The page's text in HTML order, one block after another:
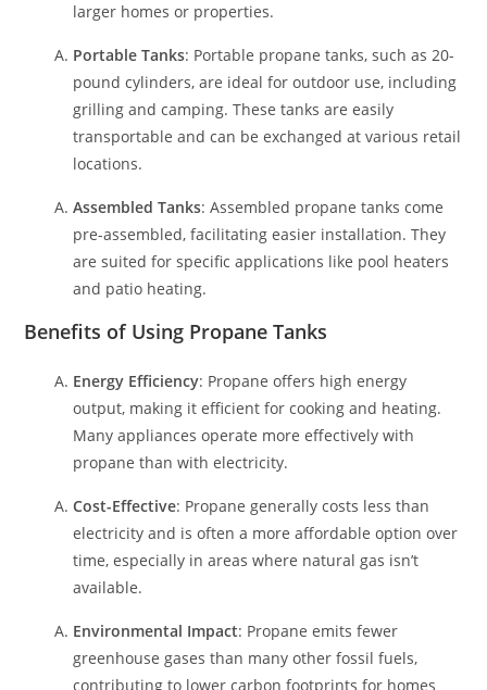
larger homes or properties.
Portable Tanks: Portable propane tanks, such as 20-
pound cylinders, are ideal for outdoor use, including
grilling and camping. These tanks are easily
transportable and can be exchanged at various retail
locations.
Assembled Tanks: Assembled propane tanks come
pre-assembled, facilitating easier installation. They
are suited for specific applications like pool heaters
and patio heating.
Benefits of Using Propane Tanks
Energy Efficiency: Propane offers high energy
output, making it efficient for cooking and heating.
Many appliances operate more effectively with
propane than with electricity.
Cost-Effective: Propane generally costs less than
electricity and is often a more affordable option over
time, especially in areas where natural gas isn’t
available.
Environmental Impact: Propane emits fewer
greenhouse gases than many other fossil fuels,
contributing to lower carbon footprints for homes